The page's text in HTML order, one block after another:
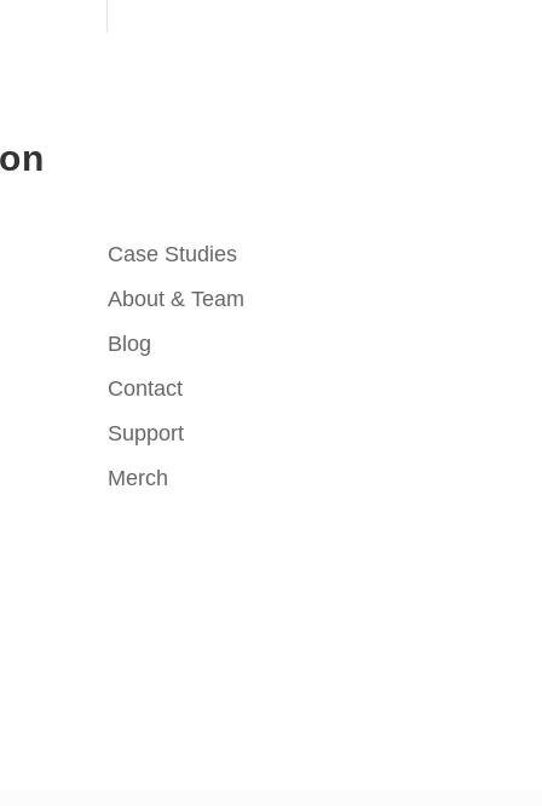
Case Studies
About & Team
Blog
Contact
Support
Merch